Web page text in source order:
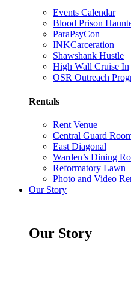
Events Calendar
Blood Prison
ParaPsyCon
INKCarceration
Shawshank Hustle
High Wall Cruise In
OSR Outreach
Rentals
Rent Venue
Central Guard
East Diagonal
Warden’s Dining
Reformatory Lawn
Photo and Video
Our Story
Our Story